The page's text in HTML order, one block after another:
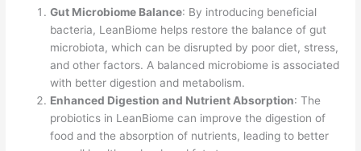
Gut Microbiome Balance: By introducing beneficial
bacteria, LeanBiome helps restore the balance of gut
microbiota, which can be disrupted by poor diet, stress,
and other factors. A balanced microbiome is associated
with better digestion and metabolism.
Enhanced Digestion and Nutrient Absorption: The
probiotics in LeanBiome can improve the digestion of
food and the absorption of nutrients, leading to better